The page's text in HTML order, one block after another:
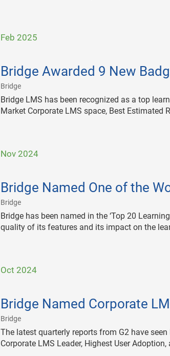
Feb 2025
Bridge Awarded 9 New
Bridge|
06
Bridge LMS has been recognized as a top
Market Corporate LMS space, Best Estimated
Nov 2024
Bridge Named One of the
Bridge|
06
Bridge has been named in the ‘Top 20
quality of its features and its impact on the
Oct 2024
Bridge Named Corporate
Bridge|
17
The latest quarterly reports from G2 have
Corporate LMS Leader, Highest User